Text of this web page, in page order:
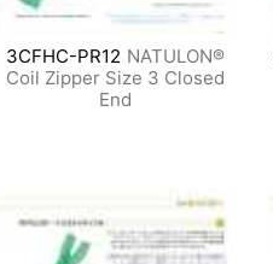
3CFHC-PR12 NATULON®
Coil Zipper Size 3 Closed
End